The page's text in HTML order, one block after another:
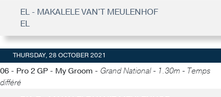
EL - MAKALELE VAN'T MEULENHOF
EL
THURSDAY, 28 OCTOBER 2021
06 - Pro 2 GP - My Groom - Grand National - 1.30m - Temps
différé